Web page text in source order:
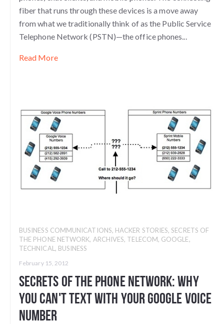
fiber that runs through these devices is a move away
from what we traditionally think of as the Public Service
Telephone Network (PSTN)—the office phones...
Read More
BUSINESS COMMUNICATIONS, HACKER STORIES,SECRETS OF
THE PHONE NETWORK, ARCHIVES, TELECOM, GOOGLE,
TECHNICAL , BUSINESS
February 15, 2012
Secrets of the Phone Network: Why
You Can't Text with Your Google Voice
Number